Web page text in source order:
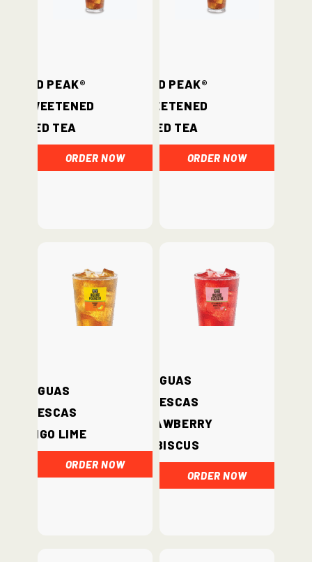
Gold Peak®
Unsweetened
Iced Tea
ORDER NOW
Gold Peak®
Sweetened
Iced Tea
ORDER NOW
Aguas
Frescas
Mango Lime
ORDER NOW
Aguas
Frescas
Strawberry
Hibiscus
ORDER NOW